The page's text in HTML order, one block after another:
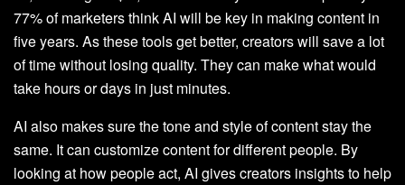
77% of marketers think AI will be key in making content in
five years. As these tools get better, creators will save a lot
of time without losing quality. They can make what would
take hours or days in just minutes.
AI also makes sure the tone and style of content stay the
same. It can customize content for different people. By
looking at how people act, AI gives creators insights to help